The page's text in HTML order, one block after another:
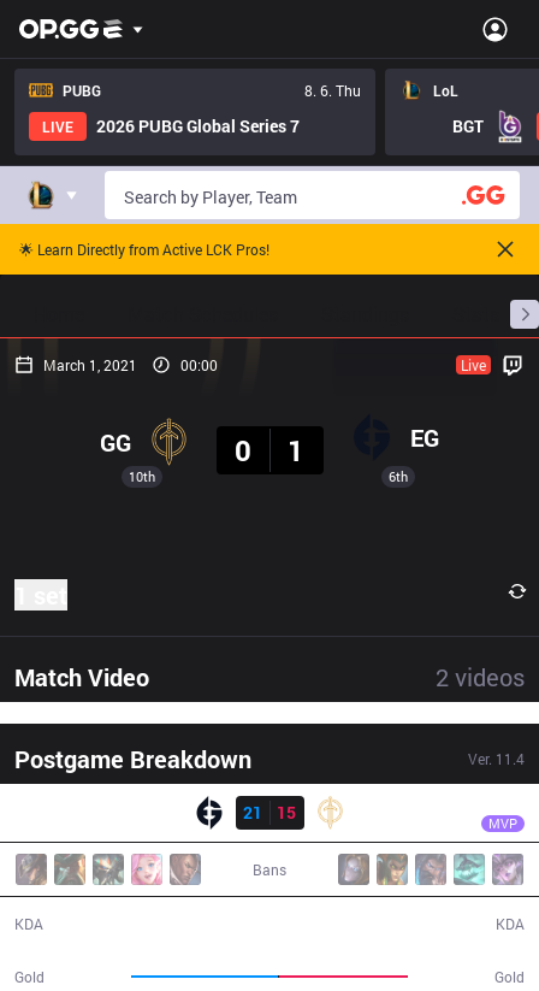
PUBG
8. 6. Thu
LIVE
2026 PUBG Global Series 7
LoL
BGT
🌟 Learn Directly from Active LCK Pros!
March 1, 2021 00:00 Live
10th
GG
0
1 EG
6th
Match Video 2 videos
Postgame Breakdown Ver. 11.4
Result
21
15 MVP
Bans
KDA
Gold Gold
KDA